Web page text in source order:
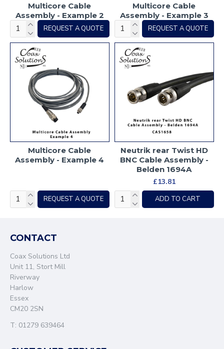
Multicore Cable
Assembly - Example 2
REQUEST A QUOTE
Multicore Cable
Assembly - Example 3
REQUEST A QUOTE
Multicore Cable
Assembly - Example 4
REQUEST A QUOTE
Neutrik rear Twist HD
BNC Cable Assembly -
Belden 1694A
£13.81
ADD TO CART
CONTACT
Coax Solutions Ltd
Unit 11, Stort Mill
Riverway
Harlow
Essex
CM20 2SN
T: 01279 639464